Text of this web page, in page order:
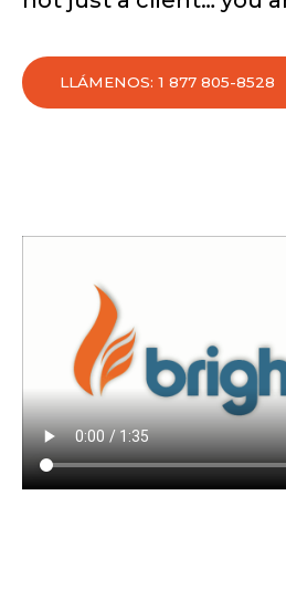
LLÁMENOS: 1 877 805-8528